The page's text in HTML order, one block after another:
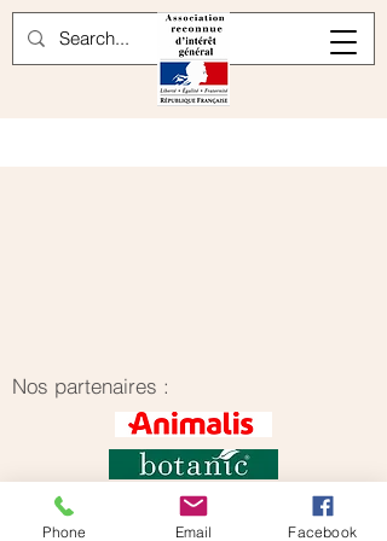
Nos partenaires :
Phone Email Facebook